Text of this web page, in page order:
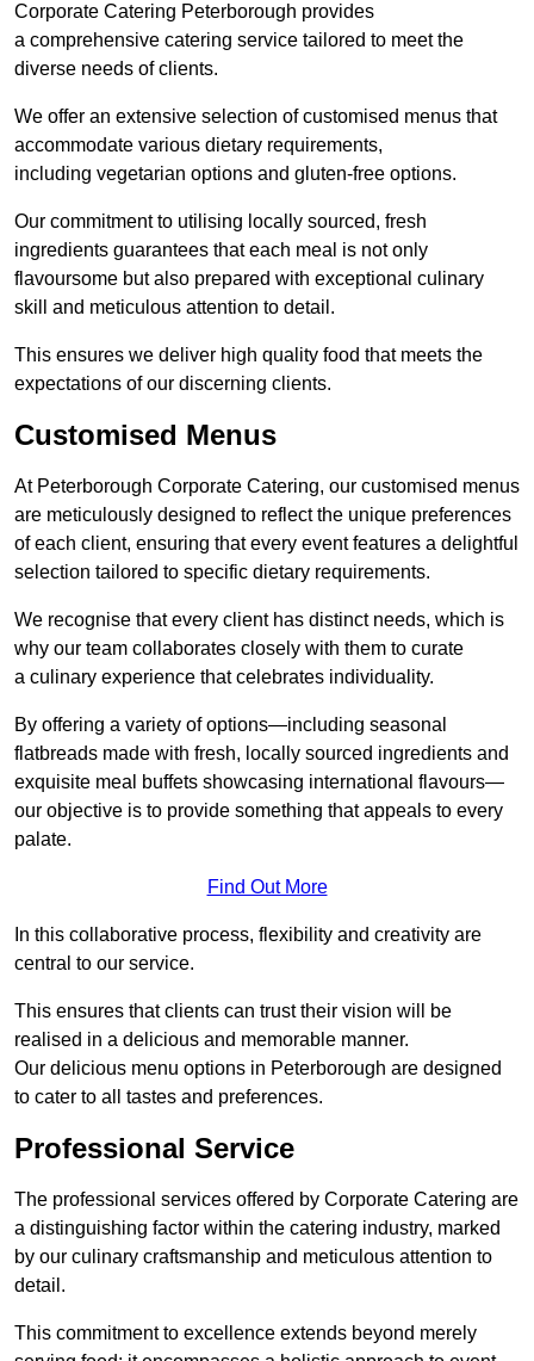
Corporate Catering Peterborough provides
a comprehensive catering service tailored to meet the
diverse needs of clients.
We offer an extensive selection of customised menus that
accommodate various dietary requirements,
including vegetarian options and gluten-free options.
Our commitment to utilising locally sourced, fresh
ingredients guarantees that each meal is not only
flavoursome but also prepared with exceptional culinary
skill and meticulous attention to detail.
This ensures we deliver high quality food that meets the
expectations of our discerning clients.
Customised Menus
At Peterborough Corporate Catering, our customised menus
are meticulously designed to reflect the unique preferences
of each client, ensuring that every event features a delightful
selection tailored to specific dietary requirements.
We recognise that every client has distinct needs, which is
why our team collaborates closely with them to curate
a culinary experience that celebrates individuality.
By offering a variety of options—including seasonal
flatbreads made with fresh, locally sourced ingredients and
exquisite meal buffets showcasing international flavours—
our objective is to provide something that appeals to every
palate.
Find Out More
In this collaborative process, flexibility and creativity are
central to our service.
This ensures that clients can trust their vision will be
realised in a delicious and memorable manner.
Our delicious menu options in Peterborough are designed
to cater to all tastes and preferences.
Professional Service
The professional services offered by Corporate Catering are
a distinguishing factor within the catering industry, marked
by our culinary craftsmanship and meticulous attention to
detail.
This commitment to excellence extends beyond merely